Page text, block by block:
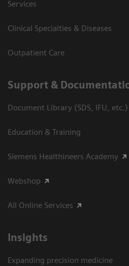
Services
Clinical Specialties & Diseases
Outpatient Care
Support &
Document Library (SDS, IFU, etc.)
Education & Training
Siemens Healthineers Academy
Webshop
All Online Services
Insights
Expanding precision medicine